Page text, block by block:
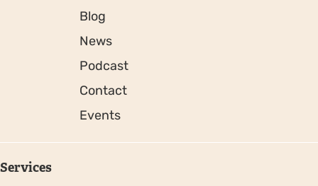
Blog
News
Podcast
Contact
Events
Services